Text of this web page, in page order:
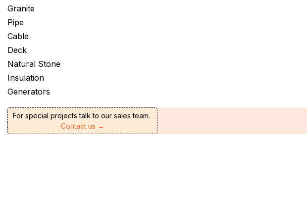
Granite
Pipe
Cable
Deck
Natural Stone
Insulation
Generators
For special projects talk to our sales team.
Contact us →